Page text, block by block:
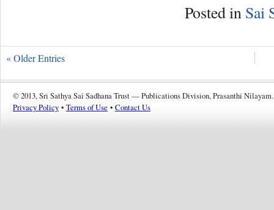
Posted in Sai
« Older Entries
© 2013, Sri Sathya Sai Sadhana Trust — Publications Division, Prasanthi Nilayam.
Privacy Policy • Terms of Use • Contact Us